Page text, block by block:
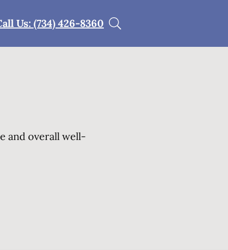
Us: (734) 426-8360
and overall well-